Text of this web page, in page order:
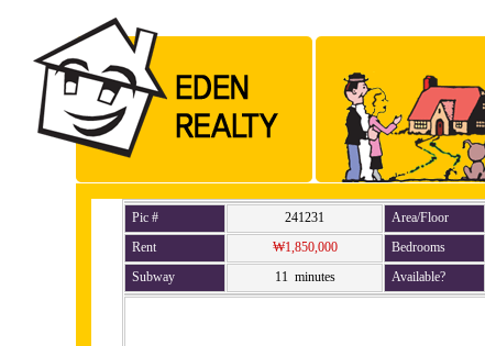
Pic # 241231 Area/Floor
Rent
₩1,850,000 Bedrooms
Subway
11 minutes Available?